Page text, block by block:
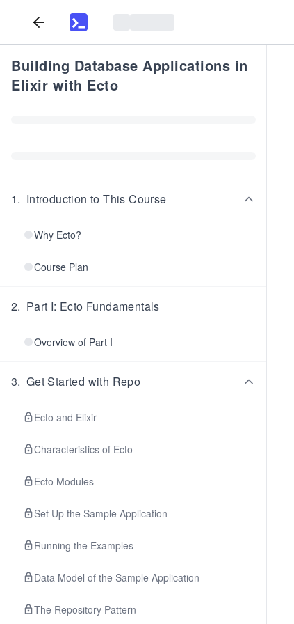
Building Database Applications in
Elixir with Ecto
1. Introduction to This Course
Why Ecto?
Course Plan
2. Part I: Ecto Fundamentals
Overview of Part I
3. Get Started with Repo
Ecto and Elixir
Characteristics of Ecto
Ecto Modules
Set Up the Sample Application
Running the Examples
Data Model of the Sample Application
The Repository Pattern